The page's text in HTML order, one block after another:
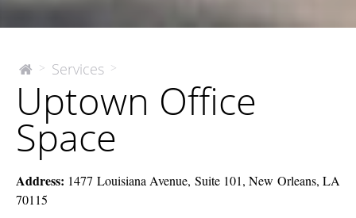
The
Company
> Services >
Space
Uptown Office
Space
Address: 1477 Louisiana Avenue, Suite 101, New Orleans, LA
70115